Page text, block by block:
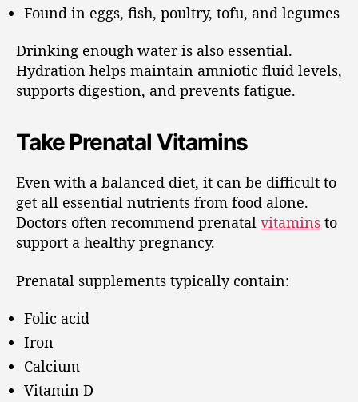
Found in eggs, fish, poultry, tofu, and legumes
Drinking enough water is also essential.
Hydration helps maintain amniotic fluid levels,
supports digestion, and prevents fatigue.
Take Prenatal Vitamins
Even with a balanced diet, it can be difficult to
get all essential nutrients from food alone.
Doctors often recommend prenatal vitamins to
support a healthy pregnancy.
Prenatal supplements typically contain:
Folic acid
Iron
Calcium
Vitamin D